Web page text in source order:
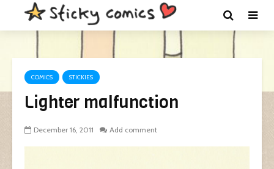
COMICS STICKIES
Lighter malfunction
December 16, 2011 Add comment